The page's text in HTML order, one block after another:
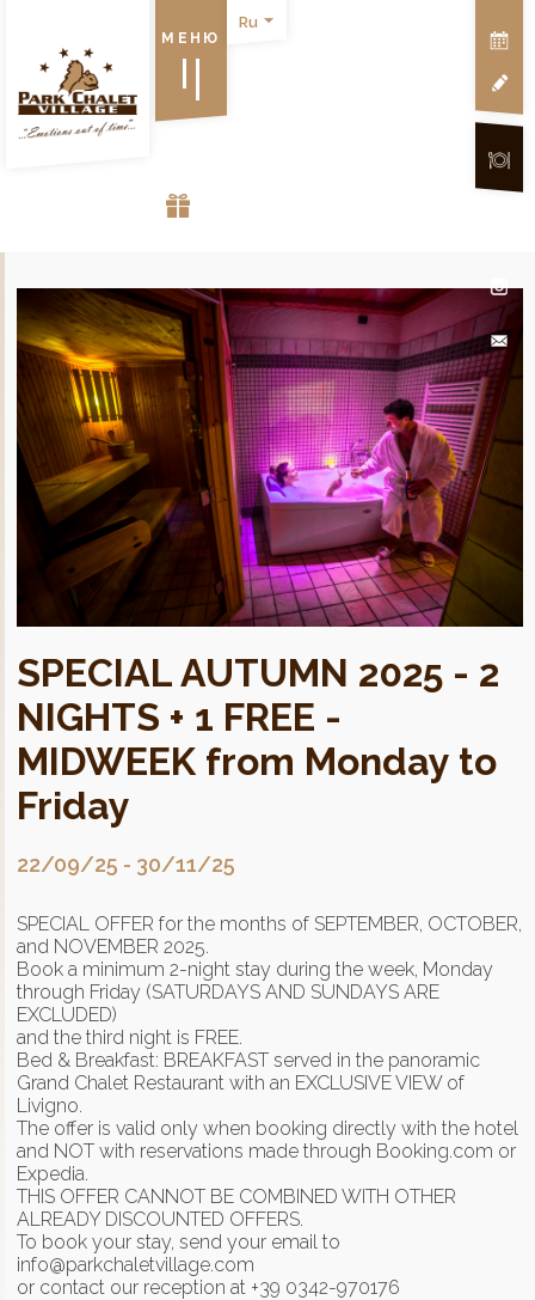
МЕНЮ
Ru
SPECIAL AUTUMN 2025 - 2
NIGHTS + 1 FREE -
MIDWEEK from Monday to
Friday
22/09/25 - 30/11/25
SPECIAL OFFER for the months of SEPTEMBER, OCTOBER,
and NOVEMBER 2025.
Book a minimum 2-night stay during the week, Monday
through Friday (SATURDAYS AND SUNDAYS ARE
EXCLUDED)
and the third night is FREE.
Bed & Breakfast: BREAKFAST served in the panoramic
Grand Chalet Restaurant with an EXCLUSIVE VIEW of
Livigno.
The offer is valid only when booking directly with the hotel
and NOT with reservations made through Booking.com or
Expedia.
THIS OFFER CANNOT BE COMBINED WITH OTHER
ALREADY DISCOUNTED OFFERS.
To book your stay, send your email to
info@parkchaletvillage.com
or contact our reception at +39 0342-970176